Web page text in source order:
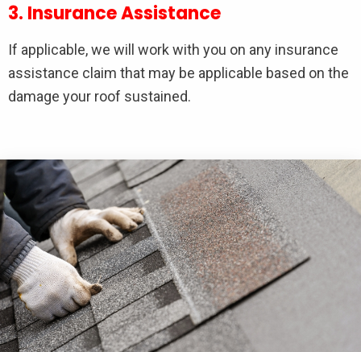
3. Insurance Assistance
If applicable, we will work with you on any insurance
assistance claim that may be applicable based on the
damage your roof sustained.